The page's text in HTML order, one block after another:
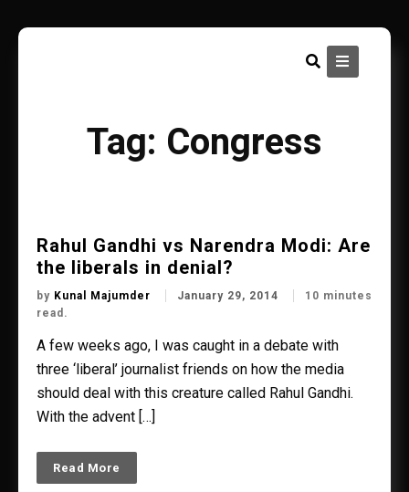
content
Tag: Congress
Rahul Gandhi vs Narendra Modi: Are
the liberals in denial?
by Kunal Majumder January 29, 2014
10 minutes
read.
A few weeks ago, I was caught in a debate with
three ‘liberal’ journalist friends on how the media
should deal with this creature called Rahul Gandhi.
With the advent […]
Read More